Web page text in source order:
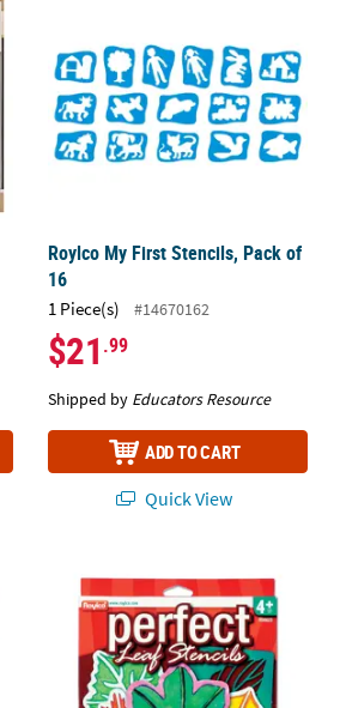
Roylco My First Stencils, Pack of
16
1 Piece(s) #14670162
$21 .99
Shipped by Educators Resource
ADD TO CART
Quick View